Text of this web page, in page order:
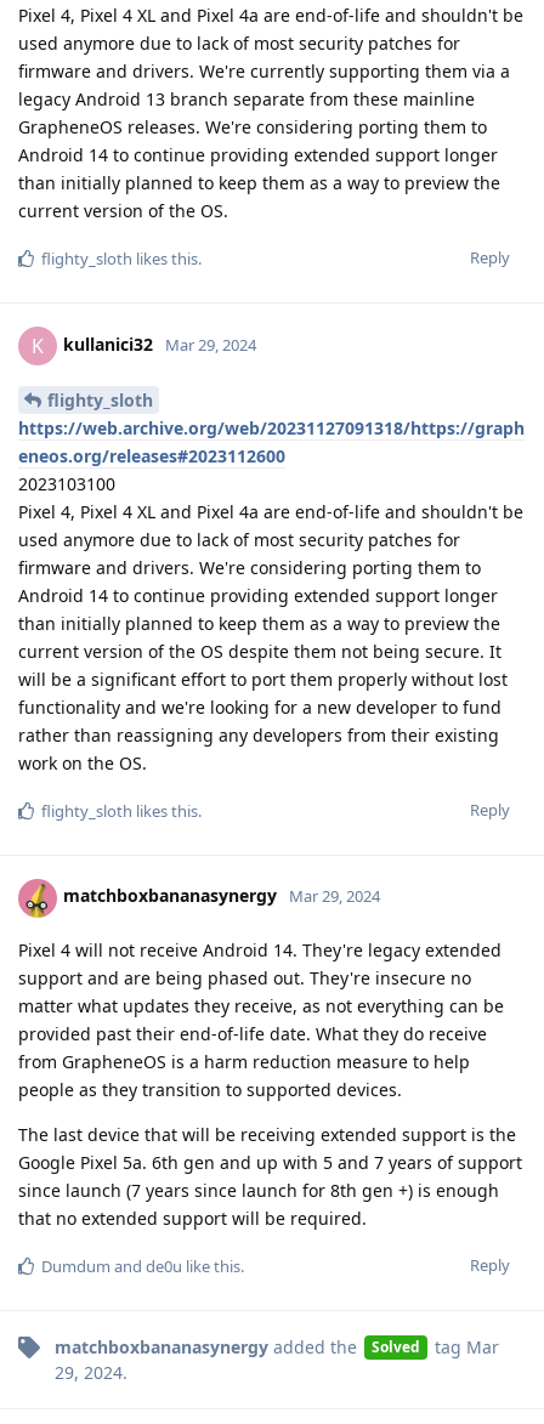
Pixel 4, Pixel 4 XL and Pixel 4a are end-of-life and shouldn't be
used anymore due to lack of most security patches for
firmware and drivers. We're currently supporting them via a
legacy Android 13 branch separate from these mainline
GrapheneOS releases. We're considering porting them to
Android 14 to continue providing extended support longer
than initially planned to keep them as a way to preview the
current version of the OS.
Reply
flighty_sloth likes this.
K kullanici32 Mar 29, 2024
flighty_sloth
https://web.archive.org/web/20231127091318/https://graph
eneos.org/releases#2023112600
2023103100
Pixel 4, Pixel 4 XL and Pixel 4a are end-of-life and shouldn't be
used anymore due to lack of most security patches for
firmware and drivers. We're considering porting them to
Android 14 to continue providing extended support longer
than initially planned to keep them as a way to preview the
current version of the OS despite them not being secure. It
will be a significant effort to port them properly without lost
functionality and we're looking for a new developer to fund
rather than reassigning any developers from their existing
work on the OS.
Reply
flighty_sloth likes this.
matchboxbananasynergy Mar 29, 2024
Pixel 4 will not receive Android 14. They're legacy extended
support and are being phased out. They're insecure no
matter what updates they receive, as not everything can be
provided past their end-of-life date. What they do receive
from GrapheneOS is a harm reduction measure to help
people as they transition to supported devices.
The last device that will be receiving extended support is the
Google Pixel 5a. 6th gen and up with 5 and 7 years of support
since launch (7 years since launch for 8th gen +) is enough
that no extended support will be required.
Reply
Dumdum and de0u like this.
matchboxbananasynergy added the Solved tag Mar
29, 2024.